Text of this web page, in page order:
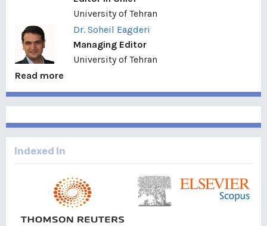
University of Tehran
Dr. Soheil Eagderi
Managing Editor
University of Tehran
Read more
Indexed In